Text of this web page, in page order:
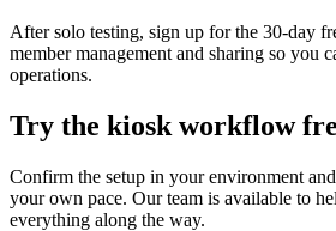
After solo testing, sign up for the 30-day
member management and sharing so you
operations.
Try the kiosk workflow
Confirm the setup in your environment
your own pace. Our team is available to
everything along the way.